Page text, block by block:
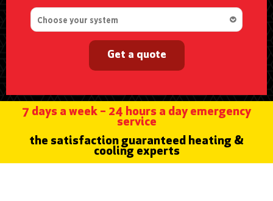
Get a quote
7 days a week – 24 hours a day emergency
service
the satisfaction guaranteed heating &
cooling experts